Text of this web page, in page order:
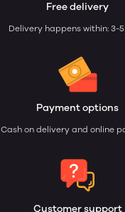
Free delivery
Delivery happens within: 3-
Payment options
Cash on delivery and online
Customer support